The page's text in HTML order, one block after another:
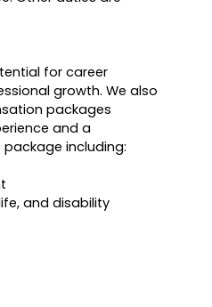
for career
growth. We also
packages
and a
including:
and disability